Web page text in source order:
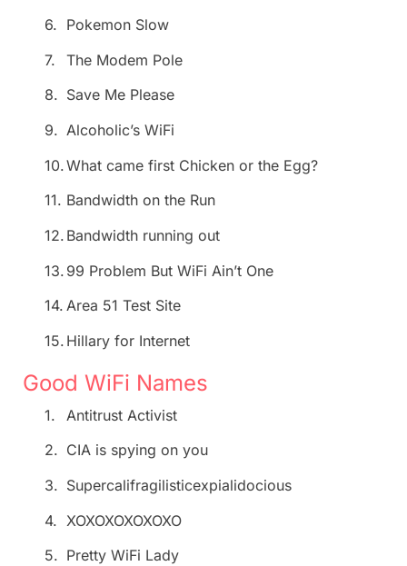
6. Pokemon Slow
7.
The Modem Pole
8. Save Me Please
9. Alcoholic’s WiFi
10.What came first Chicken or the Egg?
11. Bandwidth on the Run
12. Bandwidth running out
13. 99 Problem But WiFi Ain’t One
14. Area 51 Test Site
15. Hillary for Internet
Good WiFi Names
1.
Antitrust Activist
2. CIA is spying on you
3. Supercalifragilisticexpialidocious
4. XOXOXOXOXOXO
5. Pretty WiFi Lady